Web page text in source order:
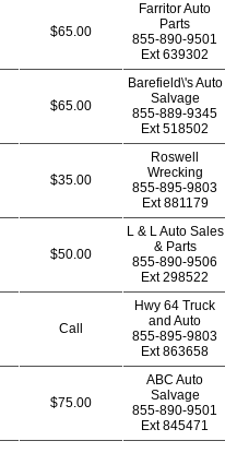
$65.00
Farritor Auto
Parts
855-890-9501
Ext639302
$65.00
Barefield\'s Auto
Salvage
855-889-9345
Ext518502
$35.00
Roswell
Wrecking
855-895-9803
Ext881179
$50.00
L & L Auto Sales
& Parts
855-890-9506
Ext298522
Call
Hwy 64 Truck
and Auto
855-895-9803
Ext863658
$75.00
ABC Auto
Salvage
855-890-9501
Ext845471